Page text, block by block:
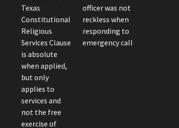
Texas
Constitutional
Religious
Services Clause
is absolute
when applied,
but only
applies to
services and
not the free
exercise of
officer was not
reckless when
responding to
emergency call